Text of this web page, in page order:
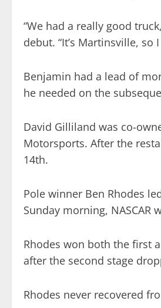
“We had a really good
debut. “It’s Martinsville,
Benjamin had a lead of
he needed on the
David Gilliland was co-
Motorsports. After the
14th.
Pole winner Ben Rhodes
Sunday morning,
Rhodes won both the first
after the second stage
Rhodes never recovered